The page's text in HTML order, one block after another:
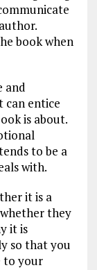
book when
and
can entice
is about.
to be a
with.
it is a
they
it is
so that you
to your